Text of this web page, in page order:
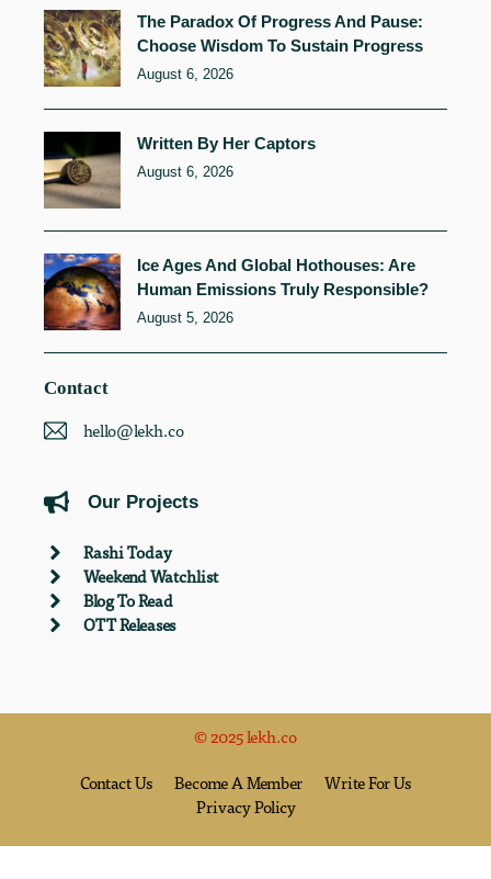
The Paradox Of Progress And Pause:
Choose Wisdom To Sustain Progress
August 6, 2026
Written By Her Captors
August 6, 2026
Ice Ages And Global Hothouses: Are
Human Emissions Truly Responsible?
August 5, 2026
Contact
hello@lekh.co
Our Projects
Rashi Today
Weekend Watchlist
Blog To Read
OTT Releases
© 2025 lekh.co
Contact Us Become A Member
Write For Us
Privacy Policy